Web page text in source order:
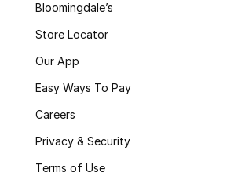
Bloomingdale’s
Store Locator
Our App
Easy Ways To Pay
Careers
Privacy & Security
Terms of Use